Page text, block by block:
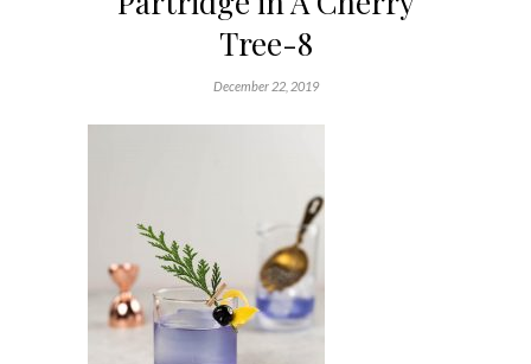
Tree-8
December 22, 2019